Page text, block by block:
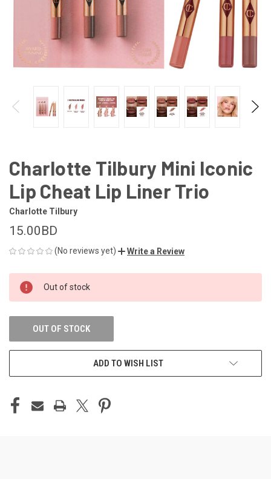
Charlotte Tilbury Mini Iconic
Lip Cheat Lip Liner Trio
Charlotte Tilbury
15.00BD
(No reviews yet) Write a Review
CURRENT
STOCK:
Out of stock
OUT OF STOCK
ADD TO WISH LIST